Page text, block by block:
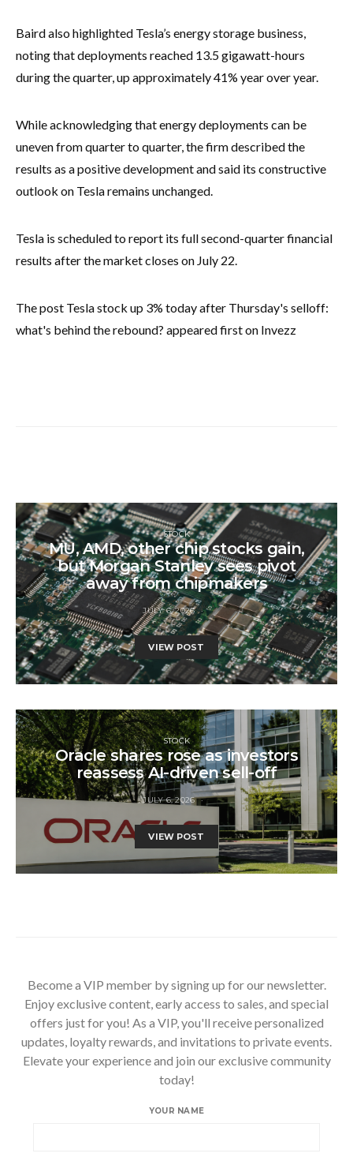
Baird also highlighted Tesla’s energy storage business,
noting that deployments reached 13.5 gigawatt-hours
during the quarter, up approximately 41% year over year.
While acknowledging that energy deployments can be
uneven from quarter to quarter, the firm described the
results as a positive development and said its constructive
outlook on Tesla remains unchanged.
Tesla is scheduled to report its full second-quarter financial
results after the market closes on July 22.
The post Tesla stock up 3% today after Thursday's selloff:
what's behind the rebound? appeared first on Invezz
STOCK
MU, AMD, other chip stocks gain,
but Morgan Stanley sees pivot
away from chipmakers
JULY 6, 2026
VIEW POST
STOCK
Oracle shares rose as investors
reassess AI-driven sell-off
JULY 6, 2026
VIEW POST
Become a VIP member by signing up for our newsletter.
Enjoy exclusive content, early access to sales, and special
offers just for you! As a VIP, you'll receive personalized
updates, loyalty rewards, and invitations to private events.
Elevate your experience and join our exclusive community
today!
YOUR NAME